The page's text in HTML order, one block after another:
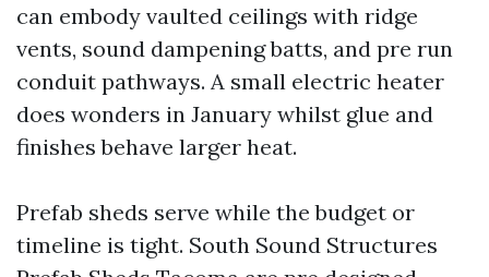
can embody vaulted ceilings with ridge
vents, sound dampening batts, and pre run
conduit pathways. A small electric heater
does wonders in January whilst glue and
finishes behave larger heat.
Prefab sheds serve while the budget or
timeline is tight. South Sound Structures